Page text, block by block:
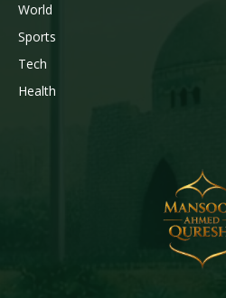
World
Sports
Tech
Health